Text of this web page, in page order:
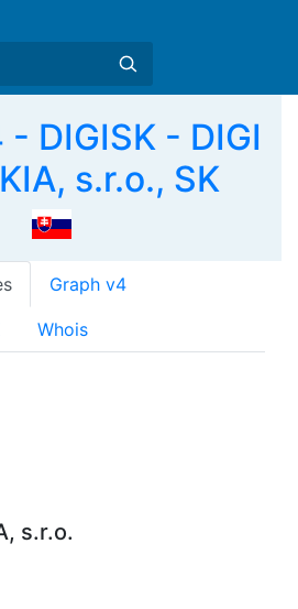
DIGISK - DIGI
s.r.o., SK
Graph v4
Whois
s.r.o.